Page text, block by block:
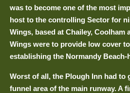
was to become one of the most
host to the controlling Sector for
Wings, based at Chailey, Coolham
Wings were to provide low cover
establishing the Normandy Beach-
Worst of all, the Plough Inn had to
funnel area of the main runway. A